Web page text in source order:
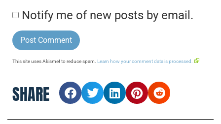
Notify me of new posts by email.
This site uses Akismet to reduce spam. Learn how your comment data is processed.
SHARE